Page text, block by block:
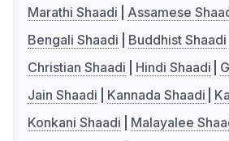
Marathi Shaadi
Assamese
Bengali Shaadi
Buddhist Shaadi
Christian Shaadi
Hindi Shaadi
Jain Shaadi
Kannada Shaadi
Konkani Shaadi
Malayalee